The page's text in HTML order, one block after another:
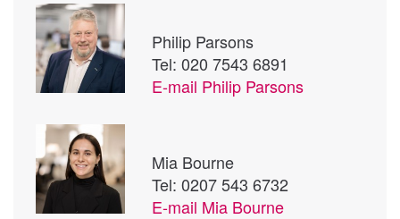
Philip Parsons
Tel: 020 7543 6891
E-mail Philip Parsons
Mia Bourne
Tel: 0207 543 6732
E-mail Mia Bourne